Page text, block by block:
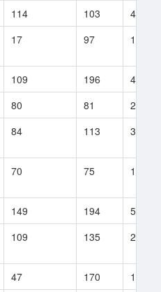
114 103
4
17 97 12
109 196
4
80 81
2
84 113 3
70 75 12
149 194
58
109 135 20
47 170
10